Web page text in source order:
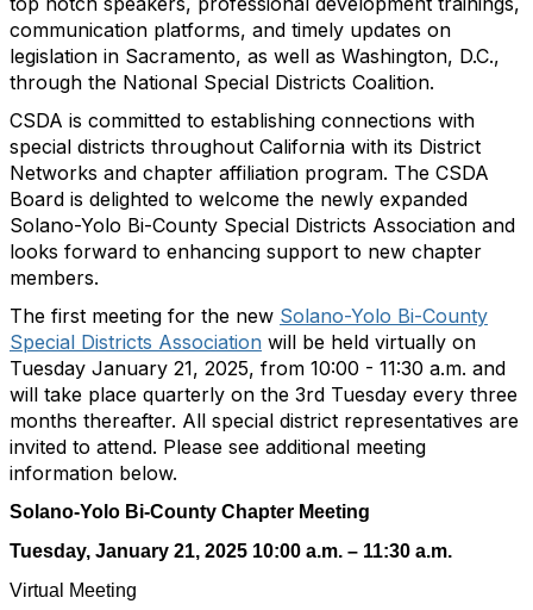
communication platforms, and timely updates on
legislation in Sacramento, as well as Washington, D.C.,
through the National Special Districts Coalition.
CSDA is committed to establishing connections with
special districts throughout California with its District
Networks and chapter affiliation program. The CSDA
Board is delighted to welcome the newly expanded
Solano-Yolo Bi-County Special Districts Association and
looks forward to enhancing support to new chapter
members.
The first meeting for the new Solano-Yolo Bi-County
Special Districts Association will be held virtually on
Tuesday January 21, 2025, from 10:00 - 11:30 a.m. and
will take place quarterly on the 3rd Tuesday every three
months thereafter. All special district representatives are
invited to attend. Please see additional meeting
information below.
Solano-Yolo Bi-County Chapter Meeting
Tuesday, January 21, 2025 10:00 a.m. – 11:30 a.m.
Virtual Meeting